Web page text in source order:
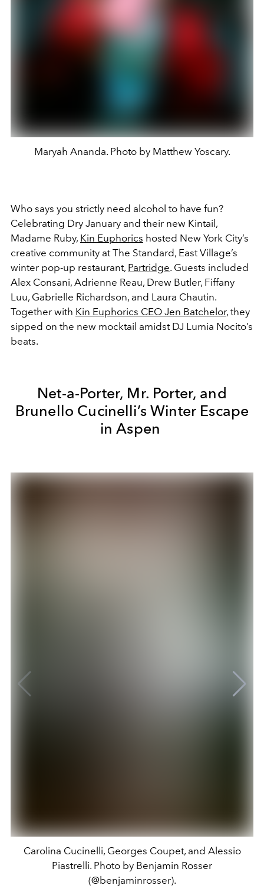
Maryah Ananda. Photo by Matthew Yoscary.
Who says you strictly need alcohol to have fun?
Celebrating Dry January and their new Kintail,
Madame Ruby, Kin Euphorics hosted New York City’s
creative community at The Standard, East Village’s
winter pop-up restaurant, Partridge. Guests included
Alex Consani, Adrienne Reau, Drew Butler, Fiffany
Luu, Gabrielle Richardson, and Laura Chautin.
Together with Kin Euphorics CEO Jen Batchelor, they
sipped on the new mocktail amidst DJ Lumia Nocito’s
beats.
Net-a-Porter, Mr. Porter, and
Brunello Cucinelli’s Winter Escape
in Aspen
Carolina Cucinelli, Georges Coupet, and Alessio
Piastrelli. Photo by Benjamin Rosser
(@benjaminrosser).